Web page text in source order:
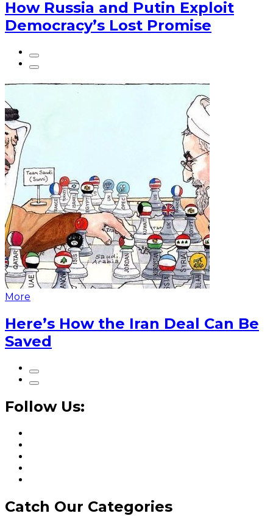
How Russia and Putin Exploit
Democracy’s Lost Promise
More
Here’s How the Iran Deal Can Be
Saved
Follow Us:
Catch Our Categories